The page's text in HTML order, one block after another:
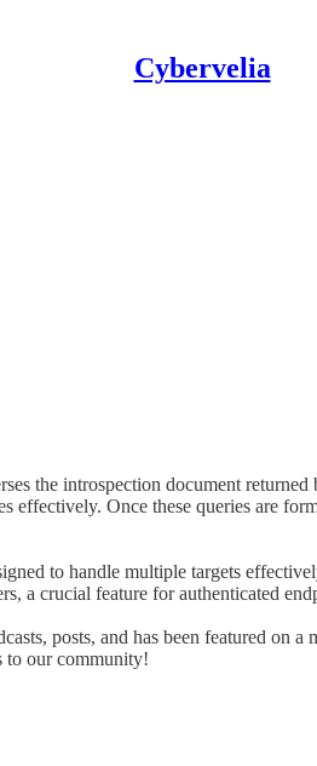
Cybervelia
the introspection document
effectively. Once these queries are
to handle multiple targets
a crucial feature for authenticated
posts, and has been featured
to our community!